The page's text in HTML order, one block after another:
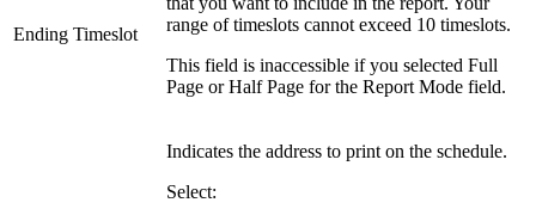
Ending Timeslot
range of timeslots cannot exceed 10 timeslots.
This field is inaccessible if you selected Full
Page or Half Page for the Report Mode field.
Indicates the address to print on the schedule.
Select: